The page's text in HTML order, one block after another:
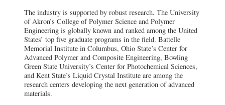
The industry is supported by robust research. The University
of Akron’s College of Polymer Science and Polymer
Engineering is globally known and ranked among the United
States’ top five graduate programs in the field. Battelle
Memorial Institute in Columbus, Ohio State’s Center for
Advanced Polymer and Composite Engineering, Bowling
Green State University’s Center for Photochemical Sciences,
and Kent State’s Liquid Crystal Institute are among the
research centers developing the next generation of advanced
materials.